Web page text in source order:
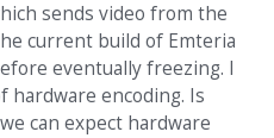
sends video from the
current build of Emteria
eventually freezing. I
hardware encoding. Is
can expect hardware